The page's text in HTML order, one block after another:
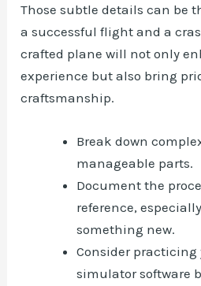
Those subtle details can be
a successful flight and a
crafted plane will not only
experience but also bring
craftsmanship.
Break down
manageable parts.
Document the
reference,
something new.
Consider
simulator software